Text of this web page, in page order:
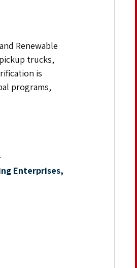
Renewable
trucks,
is
programs,
Enterprises,